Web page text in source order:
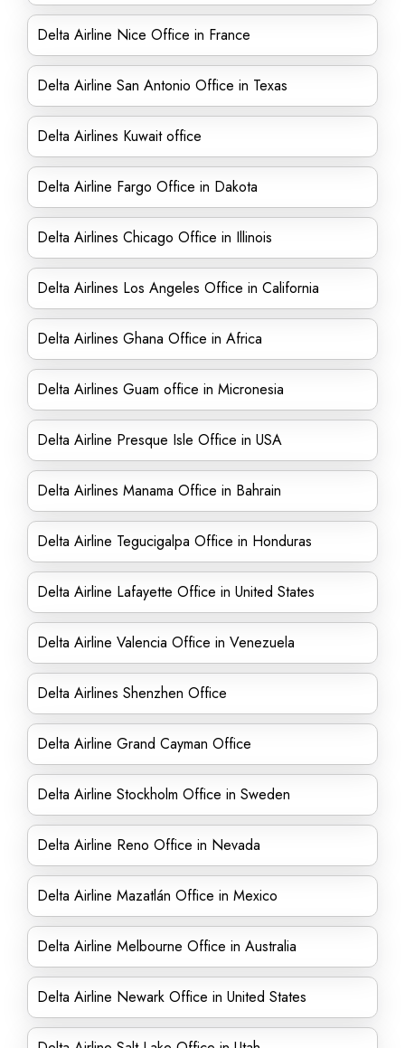
Delta Airline Nice Office in France
Delta Airline San Antonio Office in Texas
Delta Airlines Kuwait office
Delta Airline Fargo Office in Dakota
Delta Airlines Chicago Office in Illinois
Delta Airlines Los Angeles Office in California
Delta Airlines Ghana Office in Africa
Delta Airlines Guam office in Micronesia
Delta Airline Presque Isle Office in USA
Delta Airlines Manama Office in Bahrain
Delta Airline Tegucigalpa Office in Honduras
Delta Airline Lafayette Office in United States
Delta Airline Valencia Office in Venezuela
Delta Airlines Shenzhen Office
Delta Airline Grand Cayman Office
Delta Airline Stockholm Office in Sweden
Delta Airline Reno Office in Nevada
Delta Airline Mazatlán Office in Mexico
Delta Airline Melbourne Office in Australia
Delta Airline Newark Office in United States